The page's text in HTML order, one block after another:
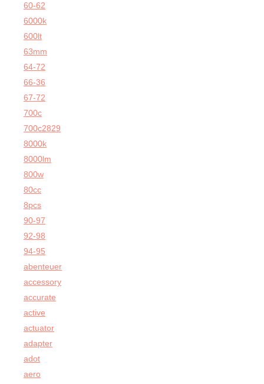
60-62
6000k
600lt
63mm
64-72
66-36
67-72
700c
700c2829
8000k
8000lm
800w
80cc
8pcs
90-97
92-98
94-95
abenteuer
accessory
accurate
active
actuator
adapter
adot
aero